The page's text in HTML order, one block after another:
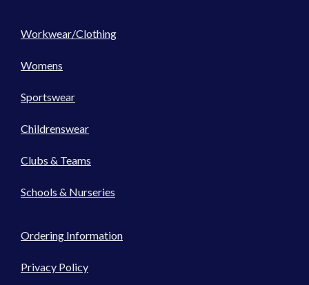
Workwear/Clothing
Womens
Sportswear
Childrenswear
Clubs & Teams
Schools & Nurseries
Ordering Information
Privacy Policy